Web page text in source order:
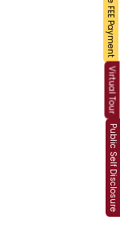
Public Self Disclosure
Online FEE Payment
Virtual Tour